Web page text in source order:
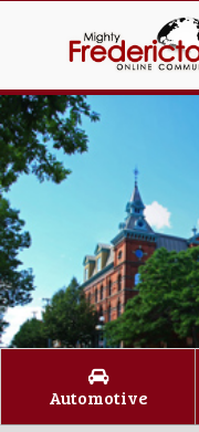
Automotive